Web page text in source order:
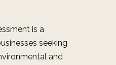
is a
seeking
and